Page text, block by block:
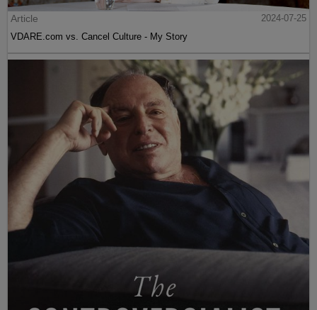
Article
2024-07-25
VDARE.com vs. Cancel Culture - My Story